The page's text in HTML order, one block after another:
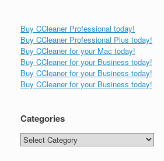
Buy CCleaner Professional today!
Buy CCleaner Professional Plus today!
Buy CCleaner for your Mac today!
Buy CCleaner for your Business today!
Buy CCleaner for your Business today!
Buy CCleaner for your Business today!
Categories
Categories